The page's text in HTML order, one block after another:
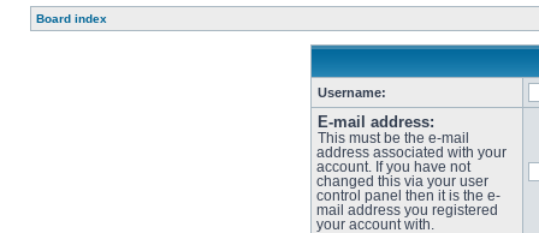
Board index
Username:
E-mail address:
This must be the e-mail
address associated with your
account. If you have not
changed this via your user
control panel then it is the e-
mail address you registered
your account with.